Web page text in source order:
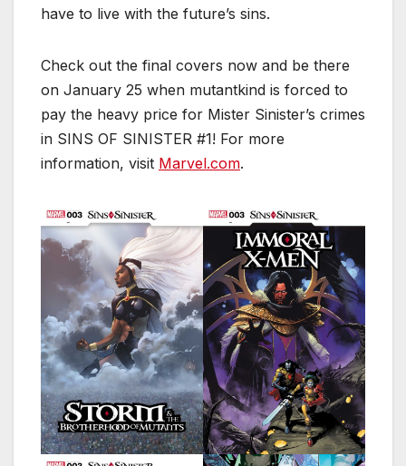
have to live with the future’s sins.
Check out the final covers now and be there
on January 25 when mutantkind is forced to
pay the heavy price for Mister Sinister’s crimes
in SINS OF SINISTER #1! For more
information, visit Marvel.com.